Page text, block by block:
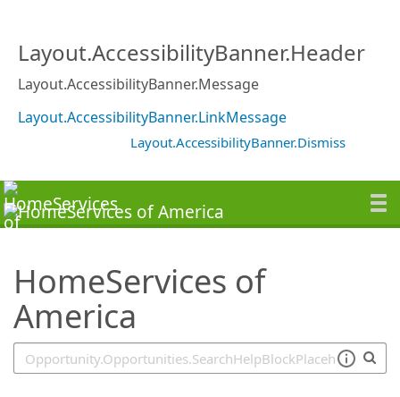
Layout.AccessibilityBanner.Header
Layout.AccessibilityBanner.Message
Layout.AccessibilityBanner.LinkMessage
Layout.AccessibilityBanner.Dismiss
HomeServices of
America